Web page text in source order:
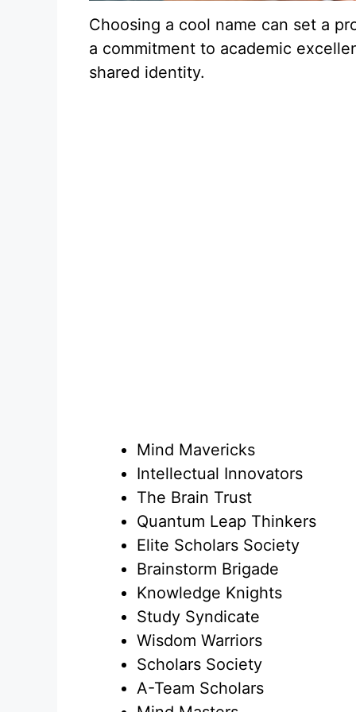
Choosing a cool name can set a
a commitment to academic
shared identity.
Mind Mavericks
Intellectual Innovators
The Brain Trust
Quantum Leap Thinkers
Elite Scholars Society
Brainstorm Brigade
Knowledge Knights
Study Syndicate
Wisdom Warriors
Scholars Society
A-Team Scholars